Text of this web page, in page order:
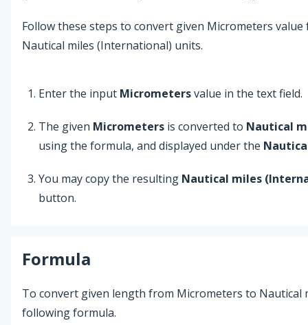
Follow these steps to convert given Micrometers
Nautical miles (International) units.
Enter the input Micrometersvalue in the text field.
The given Micrometers is converted to Nautical
using the formula, and displayed under the
You may copy the resulting Nautical miles
button.
Formula
To convert given length from Micrometers to Nautical
following formula.